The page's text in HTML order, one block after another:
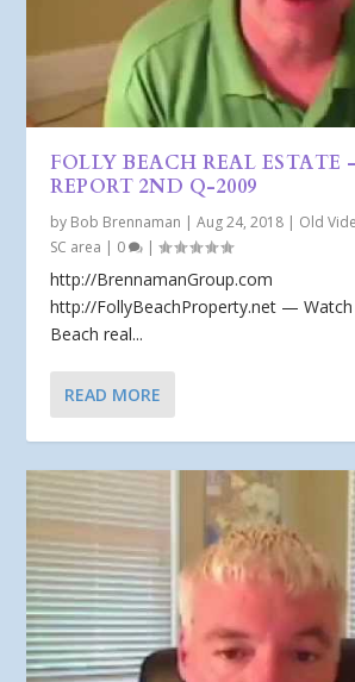
FOLLY BEACH REAL ESTATE
REPORT 2ND Q-2009
by Bob Brennaman |Aug 24, 2018 | Old
SC area | 0 |
http://BrennamanGroup.com
http://FollyBeachProperty.net —
Beach real...
READ MORE